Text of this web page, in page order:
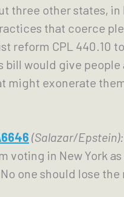
three other states, in
that coerce
reform CPL 440.10
would give people
might exonerate
(Salazar/Epstein):
in New York
one should lose